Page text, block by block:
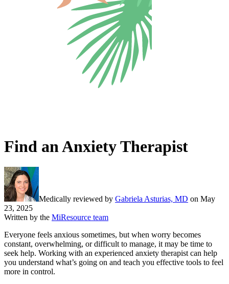
Find an Anxiety Therapist
Medically reviewed by Gabriela Asturias, MD on May
23, 2025
Written by the MiResource team
Everyone feels anxious sometimes, but when worry becomes
constant, overwhelming, or difficult to manage, it may be time to
seek help. Working with an experienced anxiety therapist can help
you understand what’s going on and teach you effective tools to feel
more in control.